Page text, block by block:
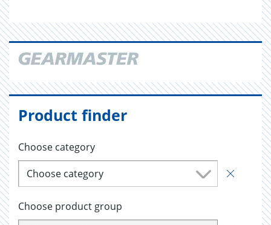
Product finder
Choose category
Choose category
Choose product group